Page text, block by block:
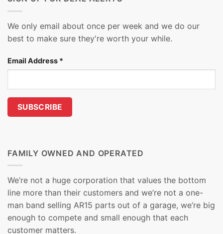
We only email about once per week and we do our
best to make sure they're worth your while.
Email Address *
FAMILY OWNED AND OPERATED
We’re not a huge corporation that values the bottom
line more than their customers and we’re not a one-
man band selling AR15 parts out of a garage, we’re big
enough to compete and small enough that each
customer matters.